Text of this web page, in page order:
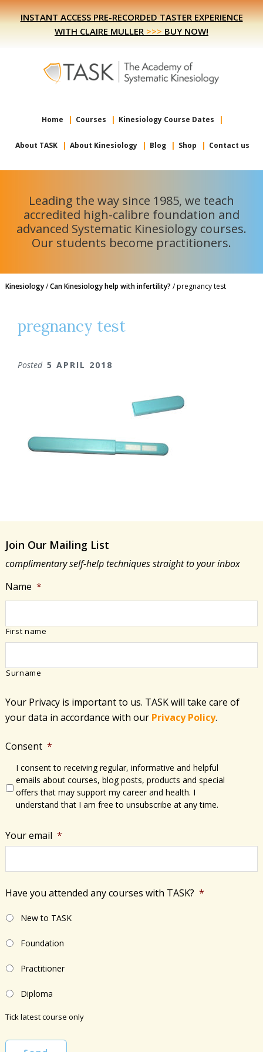
Skip
to
Skip
to
INSTANT ACCESS PRE-RECORDED TASTER EXPERIENCE
WITH CLAIRE MULLER >>> BUY NOW!
Home Courses Kinesiology Course Dates
About TASK About Kinesiology Blog Shop Contact us
Leading the way since 1985, we teach
accredited high-calibre foundation and
advanced Systematic Kinesiology courses.
Our students become practitioners.
Kinesiology/Can Kinesiology help with infertility? /pregnancy test
pregnancy test
Posted 5 APRIL 2018
Join Our Mailing List
complimentary self-help techniques straight to your inbox
Name *
First name
Surname
Your Privacy is important to us. TASK will take care of
your data in accordance with​ our Privacy Policy.
Consent *
I consent to receiving regular, informative and helpful
emails about courses, blog posts, products and special
offers that may support my career and health. I
understand that I am free to unsubscribe at any time.
Your email *
Have you attended any courses with TASK? *
New to TASK
Foundation
Practitioner
Diploma
Tick latest course only